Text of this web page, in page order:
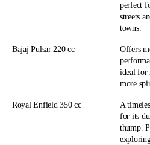
perfect
streets
towns.
Bajaj Pulsar 220 cc
Offers
ideal for
more
Royal Enfield 350 cc
A
for its
thump.